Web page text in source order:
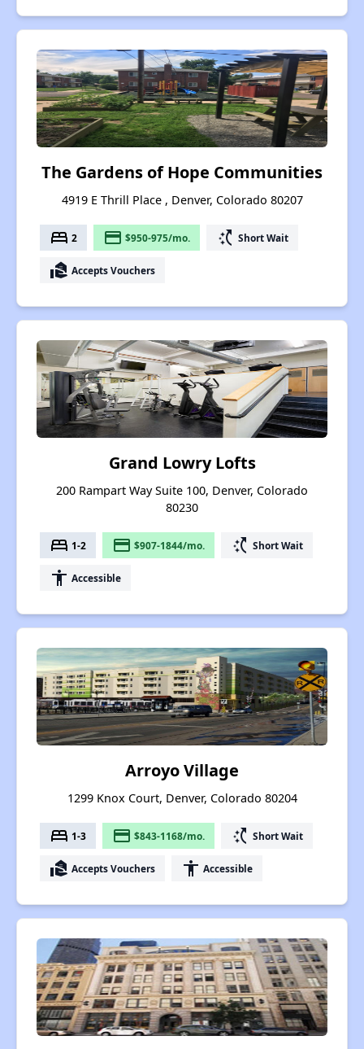
The Gardens of Hope Communities
4919 E Thrill Place , Denver, Colorado 80207
bed 2 payment $950-975/mo. switch_access_shortcut Short Wait
real_estate_agent Accepts Vouchers
Grand Lowry Lofts
200 Rampart Way Suite 100, Denver, Colorado
80230
bed 1-2 payment $907-1844/mo. switch_access_shortcut Short Wait
accessibility Accessible
Arroyo Village
1299 Knox Court, Denver, Colorado 80204
bed 1-3 payment $843-1168/mo. switch_access_shortcut Short Wait
real_estate_agent Accepts Vouchers accessibility Accessible